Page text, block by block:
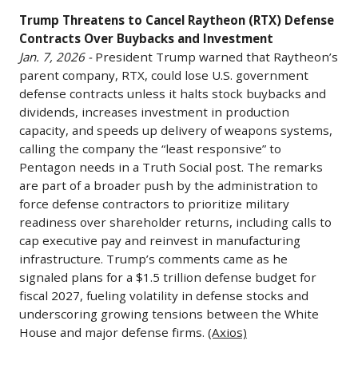
its
New
Glenn
successes
and
highlighting
competitive
pressures
on
traditional
defense
aerospace
players;
ULA,
long
dominated
by
aircraft
order
with
Boeing,
committing
to
purchase
105
Boeing
737-
10
jets
(with
options
for
35
Trump Threatens to Cancel Raytheon (RTX) Defense
Contracts Over Buybacks and Investment
Jan. 7, 2026 -President Trump warned that Raytheon’s
parent company, RTX, could lose U.S. government
defense contracts unless it halts stock buybacks and
dividends, increases investment in production
capacity, and speeds up delivery of weapons systems,
calling the company the “least responsive” to
Pentagon needs in a Truth Social post. The remarks
are part of a broader push by the administration to
force defense contractors to prioritize military
readiness over shareholder returns, including calls to
cap executive pay and reinvest in manufacturing
infrastructure. Trump’s comments came as he
signaled plans for a $1.5 trillion defense budget for
fiscal 2027, fueling volatility in defense stocks and
underscoring growing tensions between the White
House and major defense firms. (Axios)
Raytheon
(RTX)
Defense
Contracts
Over
Buybacks
and
Investment
Jan.
7,
2026
-
President
Trump
warned
that